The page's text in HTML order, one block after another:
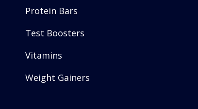
Protein Bars
Test Boosters
Vitamins
Weight Gainers